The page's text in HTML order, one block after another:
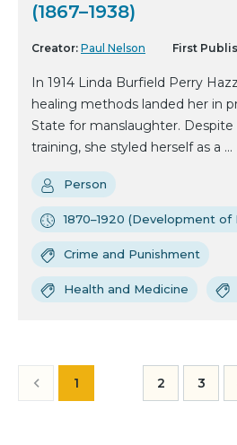
(1867–1938)
Creator: Paul Nelson First
In 1914 Linda Burfield Perry
healing methods landed her in
State for manslaughter.
training, she styled herself as a ...
Person
1870–1920 (Development of
Crime and Punishment
Health and Medicine
1 2 3